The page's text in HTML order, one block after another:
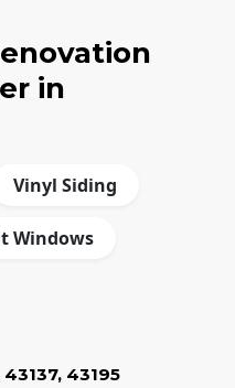
in
Vinyl Siding
Windows
43137, 43195